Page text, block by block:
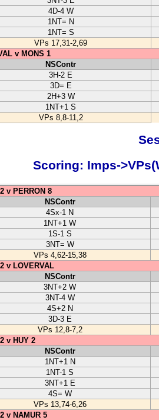
4D-4 W
1NT= N
1NT= S
VPs 17,31-2,69
v MONS 1
NSContr
3H-2 E
3D= E
2H+3 W
1NT+1 S
VPs 8,8-11,2
Scoring: Imps-
v PERRON 8
NSContr
4Sx-1 N
1NT+1 W
1S-1 S
3NT= W
VPs 4,62-15,38
v LOVERVAL
NSContr
3NT+2 W
3NT-4 W
4S+2 N
3D-3 E
VPs 12,8-7,2
v HUY 2
NSContr
1NT+1 N
1NT-1 S
3NT+1 E
4S= W
VPs 13,74-6,26
v NAMUR 5